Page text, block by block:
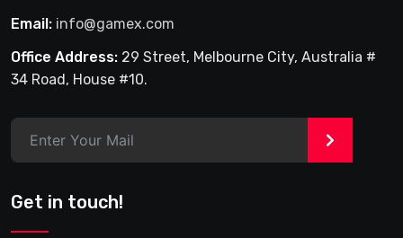
Email: info@gamex.com
Office Address: 29 Street, Melbourne City, Australia #
34 Road, House #10.
>
Get in touch!